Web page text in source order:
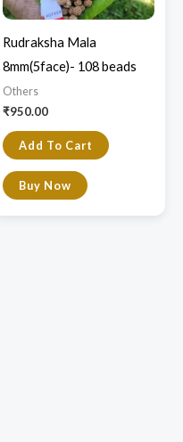
Rudraksha Mala
8mm(5face)- 108 beads
Others
₹950.00
Add To Cart
Buy Now